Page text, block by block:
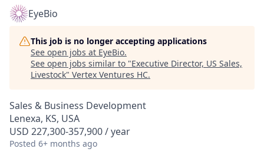
EyeBio
This job is no longer accepting applications
See open jobs at EyeBio.
See open jobs similar to "Executive Director, US Sales,
Livestock" Vertex Ventures HC.
Sales & Business Development
Lenexa, KS, USA
USD 227,300-357,900 / year
Posted 6+ months ago